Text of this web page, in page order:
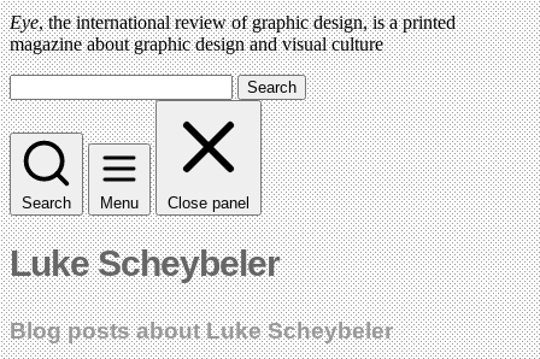
Eye, the international review of graphic design, is a printed
magazine about graphic design and visual culture
Search
Search Menu Close panel
Luke Scheybeler
Blog posts about Luke Scheybeler